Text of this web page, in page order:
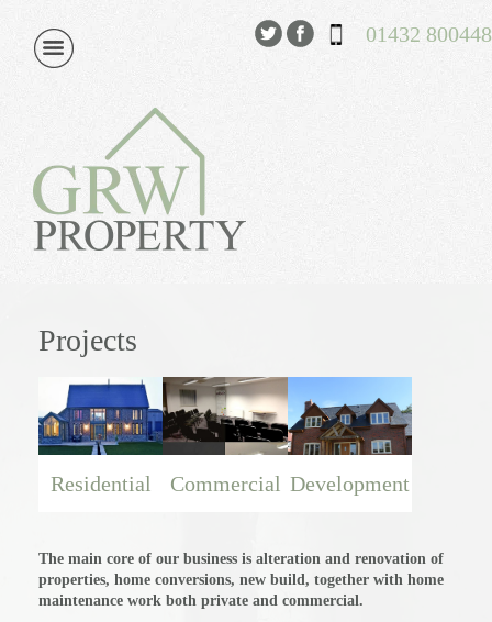
01432 800448
Projects
Residential Commercial Development
The main core of our business is alteration and renovation of
properties, home conversions, new build, together with home
maintenance work both private and commercial.